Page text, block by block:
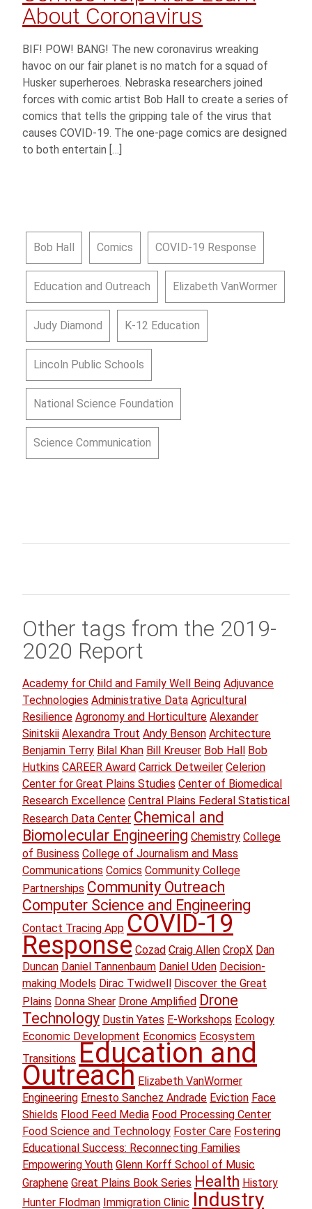
About Coronavirus
BIF! POW! BANG! The new coronavirus wreaking
havoc on our fair planet is no match for a squad of
Husker superheroes. Nebraska researchers joined
forces with comic artist Bob Hall to create a series of
comics that tells the gripping tale of the virus that
causes COVID-19. The one-page comics are designed
to both entertain […]
Bob Hall Comics COVID-19 Response
Education and Outreach Elizabeth VanWormer
Judy Diamond K-12 Education
Lincoln Public Schools
National Science Foundation
Science Communication
Other tags from the 2019-
2020 Report
Academy for Child and Family Well Being Adjuvance
Technologies Administrative Data Agricultural
Resilience Agronomy and Horticulture Alexander
Sinitskii Alexandra Trout Andy Benson Architecture
Benjamin Terry Bilal Khan Bill Kreuser Bob Hall Bob
Hutkins CAREER Award Carrick Detweiler Celerion
Center for Great Plains Studies Center of Biomedical
Research Excellence Central Plains Federal Statistical
Research Data Center Chemical and
Biomolecular Engineering Chemistry College
of Business College of Journalism and Mass
Communications Comics Community College
Partnerships Community Outreach
Computer Science and Engineering
Contact Tracing App COVID-19
Response Cozad Craig Allen CropX Dan
Duncan Daniel Tannenbaum Daniel Uden Decision-
making Models Dirac Twidwell Discover the Great
Plains Donna Shear Drone Amplified Drone
Technology Dustin Yates E-Workshops Ecology
Economic Development Economics Ecosystem
Transitions Education and
Outreach Elizabeth VanWormer
Engineering Ernesto Sanchez Andrade Eviction Face
Shields Flood Feed Media Food Processing Center
Food Science and Technology Foster Care Fostering
Educational Success: Reconnecting Families
Empowering Youth Glenn Korff School of Music
Graphene Great Plains Book Series Health History
Hunter Flodman Immigration Clinic Industry